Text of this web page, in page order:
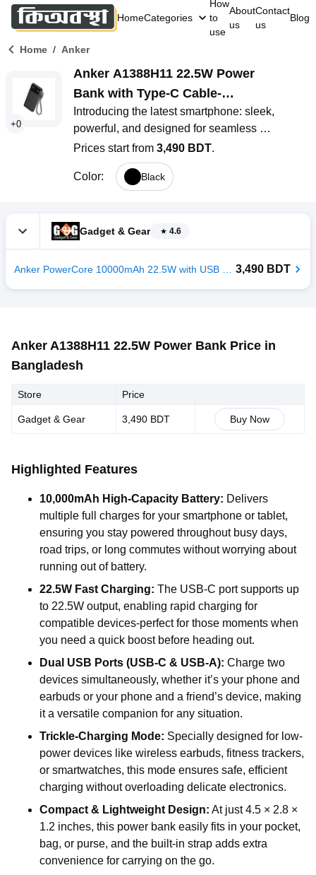
HomeCategories
How
to
use
About
us
Contact
us
Blog
Home / Anker
+0
Anker A1388H11 22.5W Power
Bank with Type-C Cable-
10000mAh
Introducing the latest smartphone: sleek,
powerful, and designed for seamless
connectivity. With a stunning display, advanced
camera system, and lightning-fast performance,
it’s perfect for capturing moments
Prices start from 3,490 BDT.
Color: Black
Gadget & Gear 4.6
3,490 BDT
Anker A1388H11 22.5W Power Bank Price in
Bangladesh
Store Price
Gadget & Gear 3,490 BDT Buy Now
Highlighted Features
10,000mAh High-Capacity Battery: Delivers
multiple full charges for your smartphone or tablet,
ensuring you stay powered throughout busy days,
road trips, or long commutes without worrying about
running out of battery.
22.5W Fast Charging: The USB-C port supports up
to 22.5W output, enabling rapid charging for
compatible devices-perfect for those moments when
you need a quick boost before heading out.
Dual USB Ports (USB-C & USB-A): Charge two
devices simultaneously, whether it’s your phone and
earbuds or your phone and a friend’s device, making
it a versatile companion for any situation.
Trickle-Charging Mode: Specially designed for low-
power devices like wireless earbuds, fitness trackers,
or smartwatches, this mode ensures safe, efficient
charging without overloading delicate electronics.
Compact & Lightweight Design: At just 4.5 × 2.8 ×
1.2 inches, this power bank easily fits in your pocket,
bag, or purse, and the built-in strap adds extra
convenience for carrying on the go.